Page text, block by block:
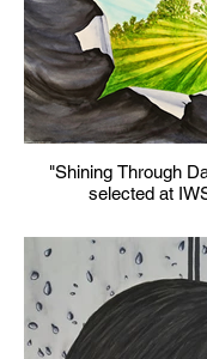
"Shining Through
selected at